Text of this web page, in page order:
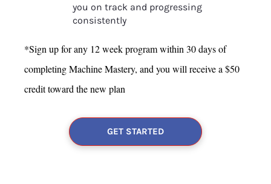
you on track and progressing
consistently
*Sign up for any 12 week program within 30 days of
completing Machine Mastery, and you will receive a $50
credit toward the new plan
GET STARTED